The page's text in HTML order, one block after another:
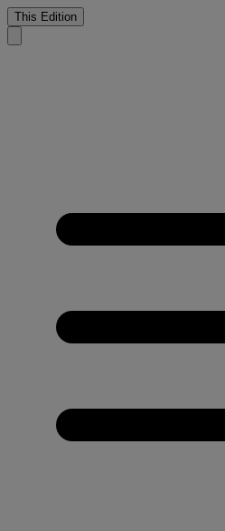
This Edition